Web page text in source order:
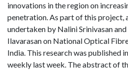
innovations in the region on
penetration. As part of this project,
undertaken by Nalini Srinivasan
Ilavarasan on National Optical
India. This research was published
weekly last week. The abstract of